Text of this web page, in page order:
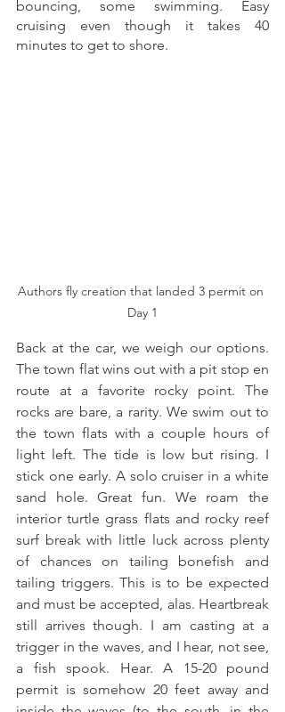
bouncing, some swimming. Easy
cruising even though it takes 40
minutes to get to shore.
Authors fly creation that landed 3 permit on
Day 1
Back at the car, we weigh our options.
The town flat wins out with a pit stop en
route at a favorite rocky point. The
rocks are bare, a rarity. We swim out to
the town flats with a couple hours of
light left. The tide is low but rising. I
stick one early. A solo cruiser in a white
sand hole. Great fun. We roam the
interior turtle grass flats and rocky reef
surf break with little luck across plenty
of chances on tailing bonefish and
tailing triggers. This is to be expected
and must be accepted, alas. Heartbreak
still arrives though. I am casting at a
trigger in the waves, and I hear, not see,
a fish spook. Hear. A 15-20 pound
permit is somehow 20 feet away and